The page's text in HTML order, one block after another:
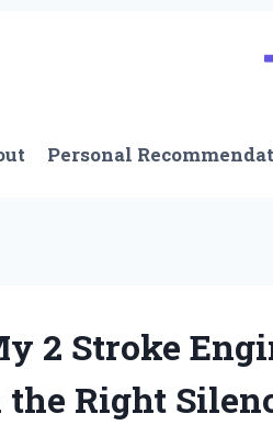
Personal
2 Stroke
Right